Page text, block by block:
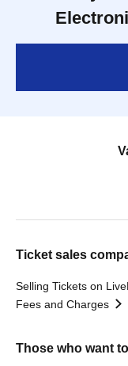
Ticket sales
Selling Tickets on
Fees and Charges
Those who want